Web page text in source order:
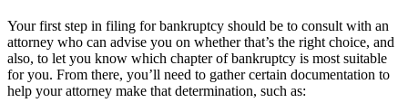
Your first step in filing for bankruptcy should be to consult with an
attorney who can advise you on whether that’s the right choice, and
also, to let you know which chapter of bankruptcy is most suitable
for you. From there, you’ll need to gather certain documentation to
help your attorney make that determination, such as: